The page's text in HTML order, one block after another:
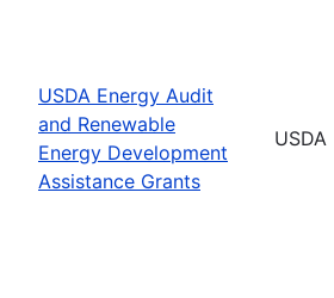
USDA Energy Audit
and Renewable
Energy Development
Assistance Grants
USDA